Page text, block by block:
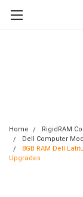
Home RigidRAM
Dell Computer
8GB RAM Dell
Upgrades